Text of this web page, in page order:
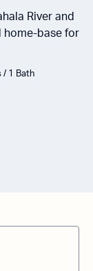
River and
home-base for
/ 1 Bath